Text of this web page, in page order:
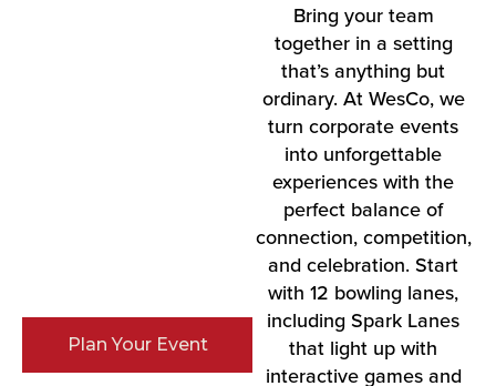
Plan Your Event
Bring your team
together in a setting
that’s anything but
ordinary. At WesCo, we
turn corporate events
into unforgettable
experiences with the
perfect balance of
connection, competition,
and celebration. Start
with 12 bowling lanes,
including Spark Lanes
that light up with
interactive games and